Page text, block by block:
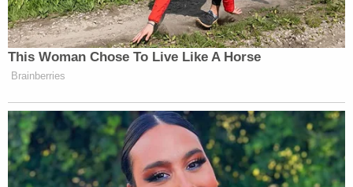
[Image via federal court records.]